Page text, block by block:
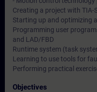
Creating a project with TIA-
Starting up and optimizing
Programming user
and LAD/FBD
Runtime system (task
Learning to use tools for
Performing practical
Objectives